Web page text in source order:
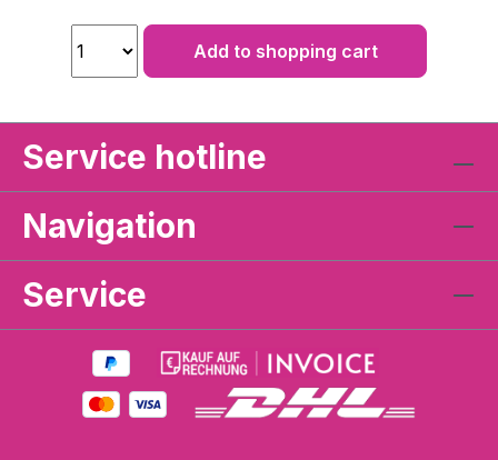
Add to shopping cart
Service hotline
Navigation
Service